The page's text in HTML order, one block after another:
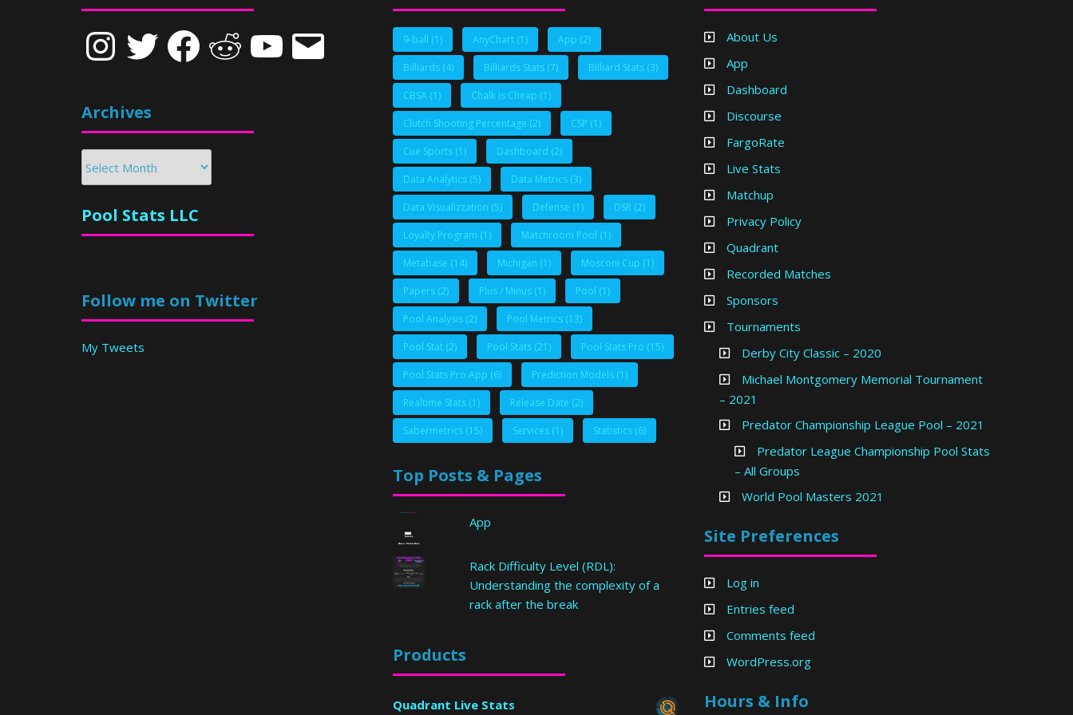
InstagramTwitter Facebook Reddit YouTubeEmail
Archives
Pool Stats LLC
Follow me on Twitter
My Tweets
9-ball (1) AnyChart (1) App (2)
Billiards (4) Billiards Stats (7) Billiard Stats (3)
CBSA (1) Chalk is Cheap (1)
Clutch Shooting Percentage (2) CSP (1)
Cue Sports (1) Dashboard (2)
Data Analytics (5) Data Metrics (3)
Data Visualizzation (5) Defense (1) DSR (2)
Loyalty Program (1) Matchroom Pool (1)
Metabase (14) Michigan (1) Mosconi Cup (1)
Papers (2) Plus / Minus (1) Pool (1)
Pool Analysis (2) Pool Metrics (13)
Pool Stat (2) Pool Stats (21) Pool Stats Pro (15)
Pool Stats Pro App (6) Prediction Models (1)
Realtime Stats (1) Release Date (2)
Sabermetrics (15) Services (1) Statistics (6)
Top Posts & Pages
App
Rack Difficulty Level (RDL):
Understanding the complexity of a
rack after the break
Products
Quadrant Live Stats
About Us
App
Dashboard
Discourse
FargoRate
Live Stats
Matchup
Privacy Policy
Quadrant
Recorded Matches
Sponsors
Tournaments
Derby City Classic – 2020
Michael Montgomery Memorial Tournament
– 2021
Predator Championship League Pool – 2021
Predator League Championship Pool Stats
– All Groups
World Pool Masters 2021
Site Preferences
Log in
Entries feed
Comments feed
WordPress.org
Hours & Info